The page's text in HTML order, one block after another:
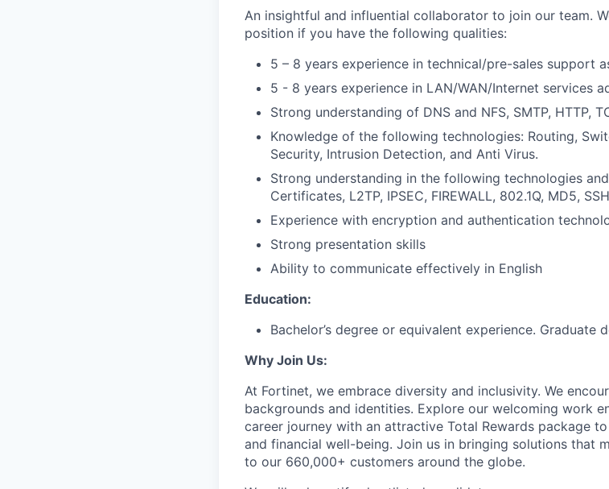
An insightful and influential collaborator to join our team.
position if you have the following qualities:
5 – 8 years experience in technical/pre-sales support
5 - 8 years experience in LAN/WAN/Internet services
Strong understanding of DNS and NFS, SMTP, HTTP,
Knowledge of the following technologies: Routing,
Security, Intrusion Detection, and Anti Virus.
Strong understanding in the following technologies and
Certificates, L2TP, IPSEC, FIREWALL, 802.1Q, MD5,
Experience with encryption and authentication
Strong presentation skills
Ability to communicate effectively in English
Education:
Bachelor’s degree or equivalent experience. Graduate
Why Join Us:
At Fortinet, we embrace diversity and inclusivity. We
backgrounds and identities. Explore our welcoming work
career journey with an attractive Total Rewards package
and financial well-being. Join us in bringing solutions that
to our 660,000+ customers around the globe.